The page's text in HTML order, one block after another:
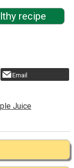
recipe
Email
Juice